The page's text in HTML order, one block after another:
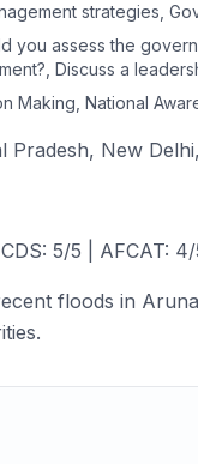
strategies,
you assess the
Discuss a
Making, National
Pradesh, New
5/5 | AFCAT:
floods in